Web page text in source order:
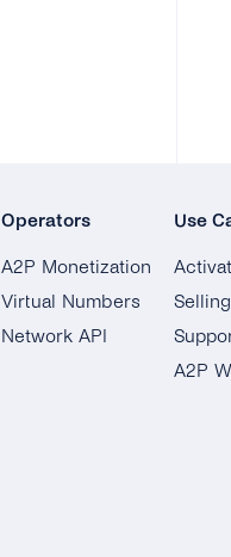
Operators
A2P Monetization
Virtual Numbers
Network API
Use
A2P